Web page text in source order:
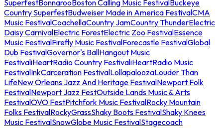
SuperfestBonnarooBoston Calling Music FestivalBuckeye
Country SuperfestBudweiser Made in America FestivalCMA
Music FestivalCoachellaCountry JamCountry ThunderElectric
Daisy CarnivalElectric ForestElectric Zoo FestivalEssence
Music FestivalFirefly Music FestivalForecastle FestivalGlobal
Dub FestivalGovernor's BallHangout Music
FestivaliHeartRadio Country FestivaliHeartRadio Music
FestivalInkCarceration FestivalLollapaloozaLouder Than
LifeNew Orleans Jazz And Heritage FestivalNewport Folk
FestivalNewport Jazz FestOutside Lands Music & Arts
FestivalOVO FestPitchfork Music FestivalRocky Mountain
Folks FestivalRockyGrassShaky Boots FestivalShaky Knees
Music FestivalSnowGlobe Music FestivalStagecoach